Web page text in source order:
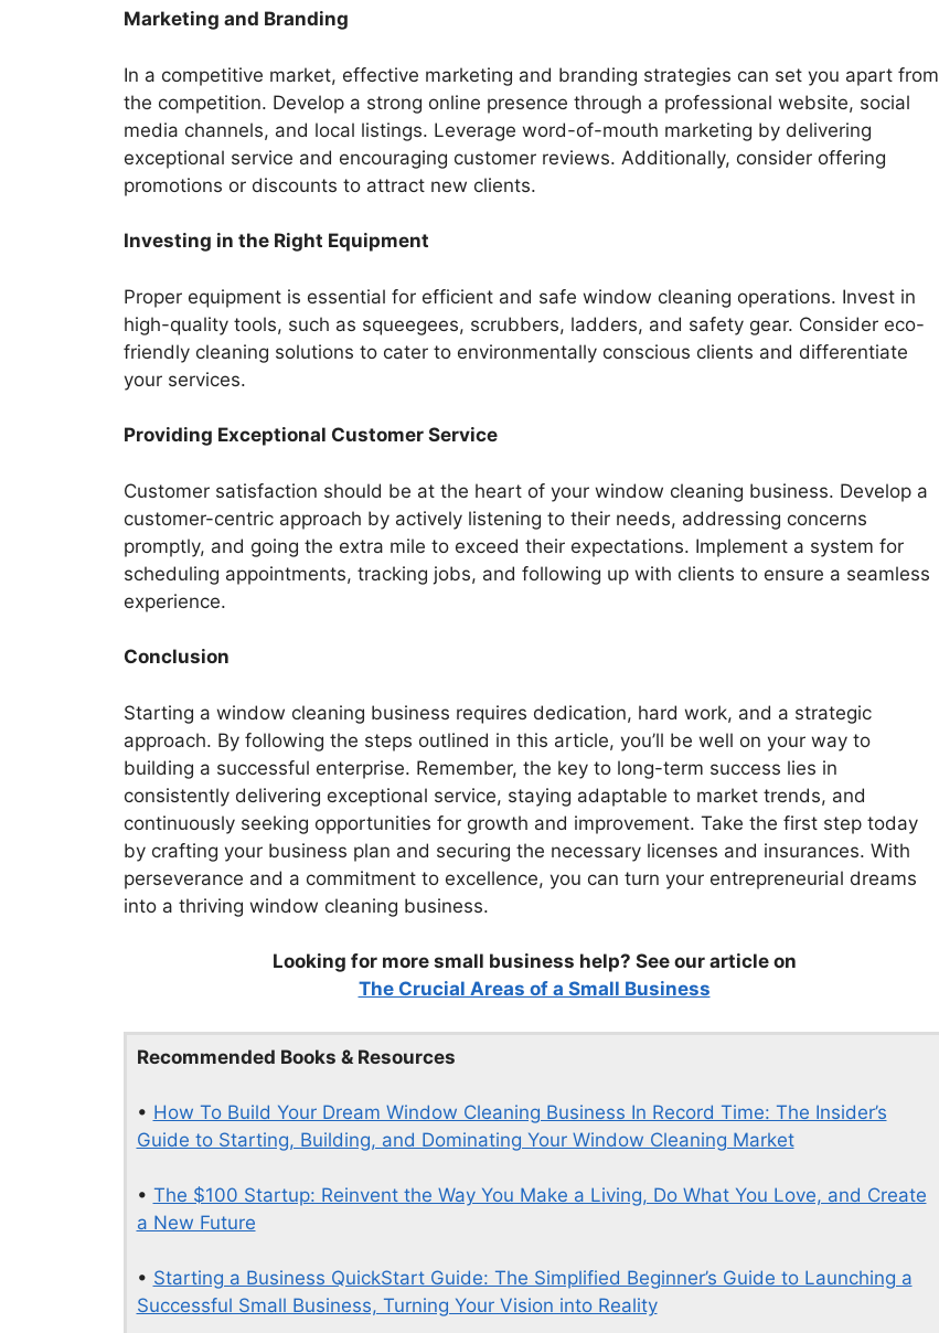
Marketing and Branding
In a competitive market, effective marketing and branding strategies can set you apart from
the competition. Develop a strong online presence through a professional website, social
media channels, and local listings. Leverage word-of-mouth marketing by delivering
exceptional service and encouraging customer reviews. Additionally, consider offering
promotions or discounts to attract new clients.
Investing in the Right Equipment
Proper equipment is essential for efficient and safe window cleaning operations. Invest in
high-quality tools, such as squeegees, scrubbers, ladders, and safety gear. Consider eco-
friendly cleaning solutions to cater to environmentally conscious clients and differentiate
your services.
Providing Exceptional Customer Service
Customer satisfaction should be at the heart of your window cleaning business. Develop a
customer-centric approach by actively listening to their needs, addressing concerns
promptly, and going the extra mile to exceed their expectations. Implement a system for
scheduling appointments, tracking jobs, and following up with clients to ensure a seamless
experience.
Conclusion
Starting a window cleaning business requires dedication, hard work, and a strategic
approach. By following the steps outlined in this article, you’ll be well on your way to
building a successful enterprise. Remember, the key to long-term success lies in
consistently delivering exceptional service, staying adaptable to market trends, and
continuously seeking opportunities for growth and improvement. Take the first step today
by crafting your business plan and securing the necessary licenses and insurances. With
perseverance and a commitment to excellence, you can turn your entrepreneurial dreams
into a thriving window cleaning business.
Looking for more small business help? See our article on
The Crucial Areas of a Small Business
Recommended Books & Resources
• How To Build Your Dream Window Cleaning Business In Record Time: The Insider’s
Guide to Starting, Building, and Dominating Your Window Cleaning Market
• The $100 Startup: Reinvent the Way You Make a Living, Do What You Love, and Create
a New Future
• Starting a Business QuickStart Guide: The Simplified Beginner’s Guide to Launching a
Successful Small Business, Turning Your Vision into Reality